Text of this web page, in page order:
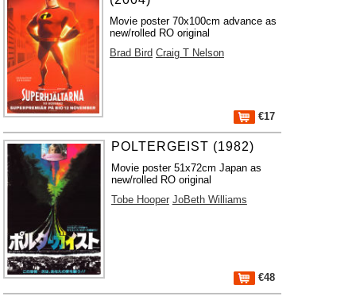
Movie poster 70x100cm advance as
new/rolled RO original
Brad Bird Craig T Nelson
€17
POLTERGEIST (1982)
Movie poster 51x72cm Japan as
new/rolled RO original
Tobe Hooper JoBeth Williams
€48